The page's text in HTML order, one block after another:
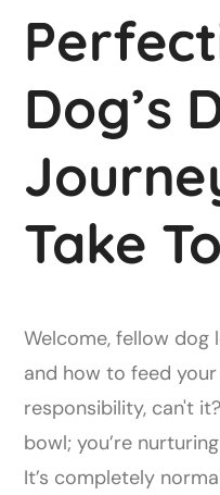
Dog’s
Take
Welcome, fellow dog
and how to feed
responsibility, can't
bowl; you’re
It’s completely